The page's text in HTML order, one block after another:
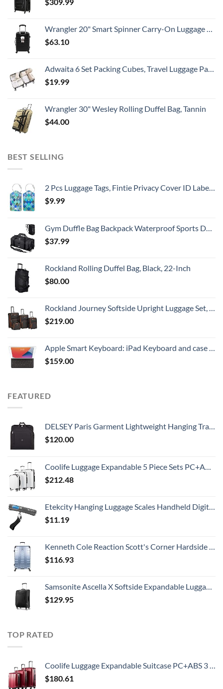
Wrangler 20" Smart Spinner Carry-On Luggage With Usb Charging Port ,Black
$63.10
Adwaita 6 Set Packing Cubes, Travel Luggage Packing Organizers (Ivory)
$19.99
Wrangler 30" Wesley Rolling Duffel Bag, Tannin
$44.00
BEST SELLING
2 Pcs Luggage Tags, Fintie Privacy Cover ID Label with Stainless Steel Loop and Address Card for Travel Bag Suitcase
$9.99
Gym Duffle Bag Backpack Waterproof Sports Duffel Bags Travel Weekender Bag for Men Women Overnight Bag with Shoes Compartment Black
$37.99
Rockland Rolling Duffel Bag, Black, 22-Inch
$80.00
Rockland Journey Softside Upright Luggage Set, Expandable, Charcoal, 4-Piece (14/19/24/28)
$219.00
Apple Smart Keyboard: iPad Keyboard and case for iPad Pro 10.5-inch, iPad Air (3rd Generation), and iPad (7th, 8th, and 9th Generation), Comfortable Typing Experience, US English - Black
$159.00
FEATURED
DELSEY Paris Garment Lightweight Hanging Travel Bag, Black, 52 Inch
$120.00
Coolife Luggage Expandable 5 Piece Sets PC+ABS Spinner Suitcase 20 inch 24 inch 28 inch (white grid new)
$212.48
Etekcity Hanging Luggage Scales Handheld Digital, 110LB Baggage Scale for Travel with Blue Backlit LCD Display, Portable Suitcase Weight Scale with Hook, Battery Included
$11.19
Kenneth Cole Reaction Scott's Corner Hardside Expandable 8-Wheel Spinner TSA Lock Travel Suitcase, Stone Blue, 28-inch Checked
$116.93
Samsonite Ascella X Softside Expandable Luggage with Spinners, Black, Carry-On 20-Inch
$129.95
TOP RATED
Coolife Luggage Expandable Suitcase PC+ABS 3 Piece Set with TSA Lock Spinner 20in24in28in
$180.61